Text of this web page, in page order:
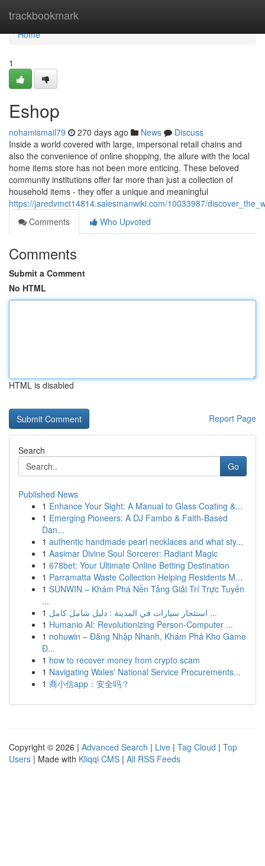
trackbookmark
Home
Home
1
Eshop
nohamismail79 270 days ago News
Discuss
Inside a world covered with large, impersonal retail chains and
also the convenience of online shopping, the allure with the local
home items store has not been more enticing. These beloved
community institutions offer far more than just a collection of
household items - they offer a unique and meaningful
https://jaredvmct14814.salesmanwiki.com/10033987/
Comments
Who Upvoted
Comments
Submit a Comment
No HTML
HTML is disabled
Report Page
Search
Go
Published News
1 Enhance Your Sight: A Manual to Glass Coating &...
1 Emerging Pioneers: A DJ Fambo & Faith-Based
Dan...
1 authentic handmade pearl necklaces and what sty...
1 Aasimar Divine Soul Sorcerer: Radiant Magic
1 678bet: Your Ultimate Online Betting Destination
1 Parramatta Waste Collection Helping Residents M...
1 SUNWIN – Khám Phá Nền Tảng Giải Trí Trực Tuyến
...
1
استئجار سيارات في المدينة : دليل شامل كامل ...
1 Humanio AI: Revolutionizing Person-Computer ...
1 nohuwin – Đăng Nhập Nhanh, Khám Phá Kho Game
Đ...
1 how to recover money from crypto scam
1 Navigating Wales' National Service Procurements...
1 商小信app：安全吗？
Copyright © 2026 | Advanced Search | Live | Tag Cloud | Top
Users | Made with Kliqqi CMS | All RSS Feeds